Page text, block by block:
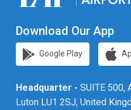
Download Our App
Google Play
Headquarter - SUITE 500,
Luton LU1 2SJ, United